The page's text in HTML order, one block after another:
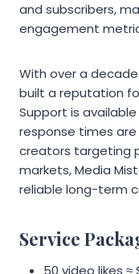
and subscribers,
engagement
With over a
built a reputation
Support is
response times
creators targeting
markets, Media
reliable long-term
Service
50 video likes ≈